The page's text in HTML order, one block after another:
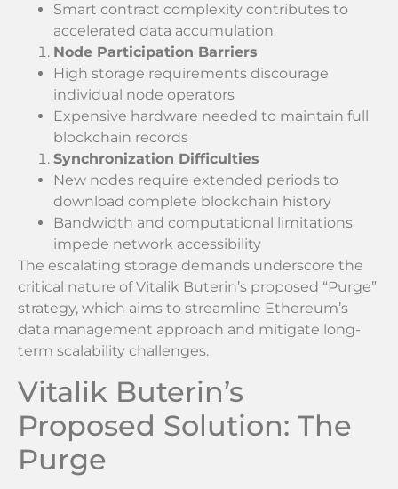
Smart contract complexity contributes to
accelerated data accumulation
Node Participation Barriers
High storage requirements discourage
individual node operators
Expensive hardware needed to maintain full
blockchain records
Synchronization Difficulties
New nodes require extended periods to
download complete blockchain history
Bandwidth and computational limitations
impede network accessibility
The escalating storage demands underscore the
critical nature of Vitalik Buterin’s proposed “Purge”
strategy, which aims to streamline Ethereum’s
data management approach and mitigate long-
term scalability challenges.
Vitalik Buterin’s
Proposed Solution: The
Purge